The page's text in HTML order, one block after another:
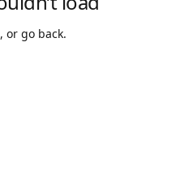
or go back.